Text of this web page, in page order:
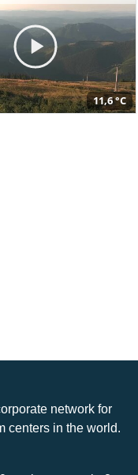
11,6 °C
network for
centers in the world.